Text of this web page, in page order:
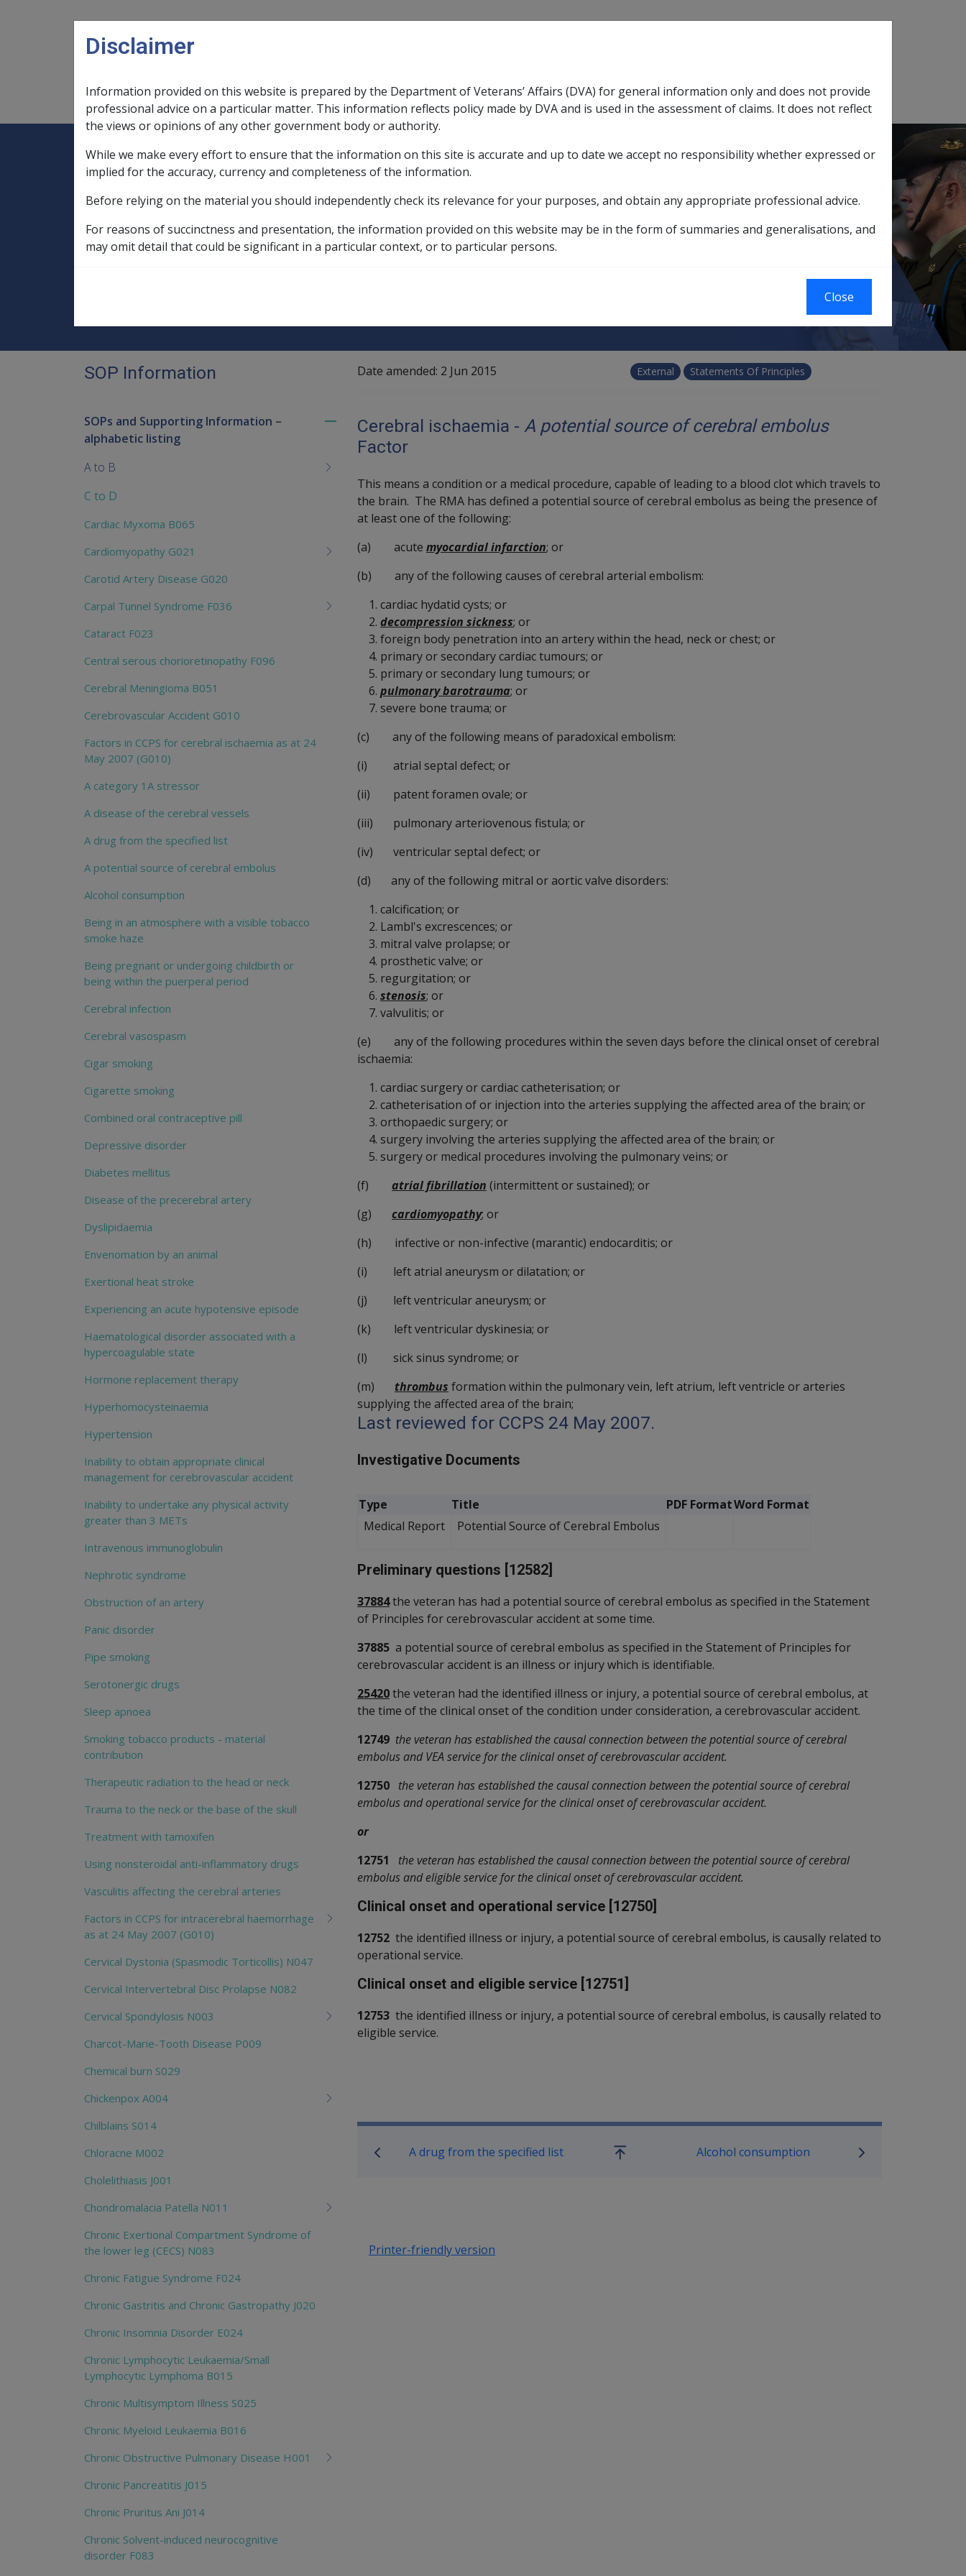
Main navigation
Legislation Library
Expand Legislation Librarysub menu
Compensation & Support
ExpandCompensation & Support sub menu
Rehabilitation
ExpandRehabilitation sub menu
Military Compensation
ExpandMilitary Compensationsub menu
SOP Information Glossary
Home
SOP Information
SOPs and Supporting Information – alphabetic listing
C to D
Cerebrovascular Accident G010
Factors in CCPS for cerebral ischaemia as at 24 May 2007 (G010)
Date amended: 2 Jun 2015 External Statements Of Principles
Cerebral ischaemia - A potential source of cerebral embolus
Factor
This means a condition or a medical procedure, capable of leading to a blood clot which travels to
the brain. The RMA has defined a potential source of cerebral embolus as being the presence of
at least one of the following:
(a) acute myocardial infarction; or
(b) any of the following causes of cerebral arterial embolism:
cardiac hydatid cysts; or
decompression sickness; or
foreign body penetration into an artery within the head, neck or chest; or
primary or secondary cardiac tumours; or
primary or secondary lung tumours; or
pulmonary barotrauma; or
severe bone trauma; or
(c) any of the following means of paradoxical embolism:
(i) atrial septal defect; or
(ii) patent foramen ovale; or
(iii) pulmonary arteriovenous fistula; or
(iv) ventricular septal defect; or
(d) any of the following mitral or aortic valve disorders:
calcification; or
Lambl's excrescences; or
mitral valve prolapse; or
prosthetic valve; or
regurgitation; or
stenosis; or
valvulitis; or
(e) any of the following procedures within the seven days before the clinical onset of cerebral
ischaemia:
cardiac surgery or cardiac catheterisation; or
catheterisation of or injection into the arteries supplying the affected area of the brain; or
orthopaedic surgery; or
surgery involving the arteries supplying the affected area of the brain; or
surgery or medical procedures involving the pulmonary veins; or
(f) atrial fibrillation (intermittent or sustained); or
(g) cardiomyopathy; or
(h) infective or non-infective (marantic) endocarditis; or
(i) left atrial aneurysm or dilatation; or
(j) left ventricular aneurysm; or
(k) left ventricular dyskinesia; or
(l) sick sinus syndrome; or
(m) thrombus formation within the pulmonary vein, left atrium, left ventricle or arteries
supplying the affected area of the brain;
Last reviewed for CCPS 24 May 2007.
Investigative Documents
Type Title PDF FormatWord Format
Medical Report
Potential Source of Cerebral Embolus
Preliminary questions [12582]
37884the veteran has had a potential source of cerebral embolus as specified in the Statement
of Principles for cerebrovascular accident at some time.
37885 a potential source of cerebral embolus as specified in the Statement of Principles for
cerebrovascular accident is an illness or injury which is identifiable.
25420the veteran had the identified illness or injury, a potential source of cerebral embolus, at
the time of the clinical onset of the condition under consideration, a cerebrovascular accident.
12749 the veteran has established the causal connection between the potential source of cerebral
embolus and VEA service for the clinical onset of cerebrovascular accident.
12750 the veteran has established the causal connection between the potential source of cerebral
embolus and operational service for the clinical onset of cerebrovascular accident.
or
12751
the veteran has established the causal connection between the potential source of cerebral
embolus and eligible service for the clinical onset of cerebrovascular accident.
Clinical onset and operational service [12750]
12752 the identified illness or injury, a potential source of cerebral embolus, is causally related to
operational service.
Clinical onset and eligible service [12751]
12753 the identified illness or injury, a potential source of cerebral embolus, is causally related to
eligible service.
Book traversal links for SOP Information
A drug from the specified list
Go
Alcohol consumption
Printer-friendly version
SOP Information
Toggle
menu
children
SOPs and Supporting Information –
alphabetic listing
A to B
C to D
Cardiac Myxoma B065
Cardiomyopathy G021
Carotid Artery Disease G020
Carpal Tunnel Syndrome F036
Cataract F023
Central serous chorioretinopathy F096
Cerebral Meningioma B051
Cerebrovascular Accident G010
Factors in CCPS for cerebral ischaemia as at 24
May 2007 (G010)
A category 1A stressor
A disease of the cerebral vessels
A drug from the specified list
A potential source of cerebral embolus
Alcohol consumption
Being in an atmosphere with a visible tobacco
smoke haze
Being pregnant or undergoing childbirth or
being within the puerperal period
Cerebral infection
Cerebral vasospasm
Cigar smoking
Cigarette smoking
Combined oral contraceptive pill
Depressive disorder
Diabetes mellitus
Disease of the precerebral artery
Dyslipidaemia
Envenomation by an animal
Exertional heat stroke
Experiencing an acute hypotensive episode
Haematological disorder associated with a
hypercoagulable state
Hormone replacement therapy
Hyperhomocysteinaemia
Hypertension
Inability to obtain appropriate clinical
management for cerebrovascular accident
Inability to undertake any physical activity
greater than 3 METs
Intravenous immunoglobulin
Nephrotic syndrome
Obstruction of an artery
Panic disorder
Pipe smoking
Serotonergic drugs
Sleep apnoea
Smoking tobacco products - material
contribution
Therapeutic radiation to the head or neck
Trauma to the neck or the base of the skull
Treatment with tamoxifen
Using nonsteroidal anti-inflammatory drugs
Vasculitis affecting the cerebral arteries
Factors in CCPS for intracerebral haemorrhage
as at 24 May 2007 (G010)
Cervical Dystonia (Spasmodic Torticollis) N047
Cervical Intervertebral Disc Prolapse N082
Cervical Spondylosis N003
Charcot-Marie-Tooth Disease P009
Chemical burn S029
Chickenpox A004
Chilblains S014
Chloracne M002
Cholelithiasis J001
Chondromalacia Patella N011
Chronic Exertional Compartment Syndrome of
the lower leg (CECS) N083
Chronic Fatigue Syndrome F024
Chronic Gastritis and Chronic Gastropathy J020
Chronic Insomnia Disorder E024
Chronic Lymphocytic Leukaemia/Small
Lymphocytic Lymphoma B015
Chronic Multisymptom Illness S025
Chronic Myeloid Leukaemia B016
Chronic Obstructive Pulmonary Disease H001
Chronic Pancreatitis J015
Chronic Pruritus Ani J014
Chronic Solvent-induced neurocognitive
disorder F083
Disclaimer
Information provided on this website is prepared by the Department of Veterans’ Affairs (DVA) for general information only and does not provide
professional advice on a particular matter. This information reflects policy made by DVA and is used in the assessment of claims. It does not reflect
the views or opinions of any other government body or authority.
While we make every effort to ensure that the information on this site is accurate and up to date we accept no responsibility whether expressed or
implied for the accuracy, currency and completeness of the information.
Before relying on the material you should independently check its relevance for your purposes, and obtain any appropriate professional advice.
For reasons of succinctness and presentation, the information provided on this website may be in the form of summaries and generalisations, and
may omit detail that could be significant in a particular context, or to particular persons.
Close